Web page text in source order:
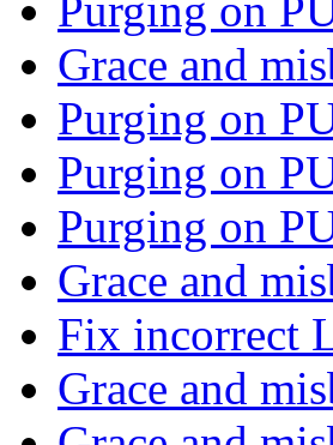
Purging on
Grace and
Purging on
Purging on
Purging on
Grace and
Fix incorrect
Grace and